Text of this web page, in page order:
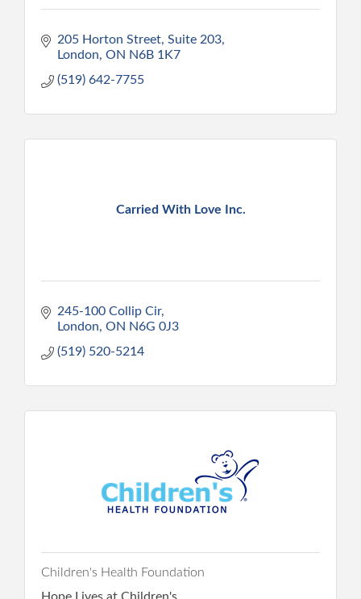
205 Horton Street Suite 203
London ON N6B 1K7
(519) 642-7755
Carried With Love Inc.
245-100 Collip Cir
London ON N6G 0J3
(519) 520-5214
Children's Health Foundation